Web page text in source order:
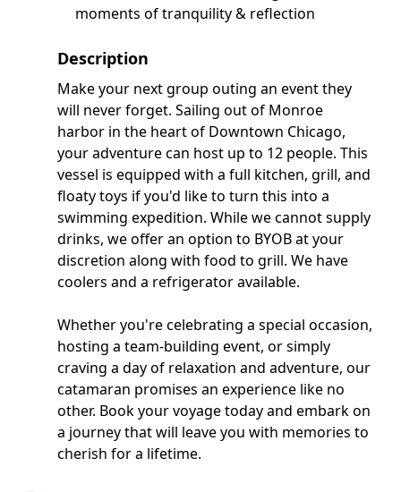
moments of tranquility & reflection
Description
Make your next group outing an event they
will never forget. Sailing out of Monroe
harbor in the heart of Downtown Chicago,
your adventure can host up to 12 people. This
vessel is equipped with a full kitchen, grill, and
floaty toys if you'd like to turn this into a
swimming expedition. While we cannot supply
drinks, we offer an option to BYOB at your
discretion along with food to grill. We have
coolers and a refrigerator available.
Whether you're celebrating a special occasion,
hosting a team-building event, or simply
craving a day of relaxation and adventure, our
catamaran promises an experience like no
other. Book your voyage today and embark on
a journey that will leave you with memories to
cherish for a lifetime.